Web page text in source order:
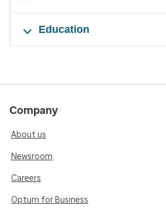
Education
Company
About us
Newsroom
Careers
Optum for Business